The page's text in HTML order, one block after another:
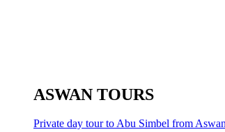
ASWAN TOURS
Private day tour to Abu Simbel from